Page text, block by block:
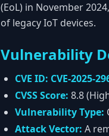
(EoL) in November
of legacy IoT devices.
Vulnerability
CVE ID: CVE-2025-
CVSS Score: 8.8
Vulnerability Type:
Attack Vector: A